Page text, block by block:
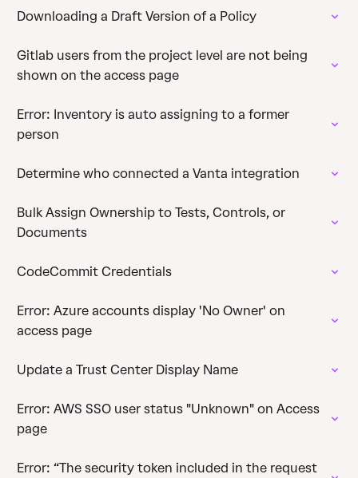
Downloading a Draft Version of a Policy
Gitlab users from the project level are not being
shown on the access page
Error: Inventory is auto assigning to a former
person
Determine who connected a Vanta integration
Bulk Assign Ownership to Tests, Controls, or
Documents
CodeCommit Credentials
Error: Azure accounts display 'No Owner' on
access page
Update a Trust Center Display Name
Error: AWS SSO user status "Unknown" on Access
page
Error: “The security token included in the request